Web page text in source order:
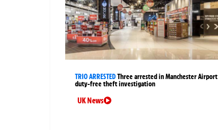
TRIO ARRESTEDThree arrested in Manchester Airport
duty-free theft investigation
UK News